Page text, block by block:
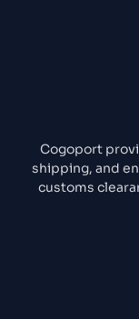
Cogoport
shipping, and
customs